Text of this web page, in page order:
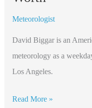
Height,
Age,
Relatives,
Spouse,
and
Meteorologist
David Biggar is an
meteorology as a
Los Angeles.
David
Read More »